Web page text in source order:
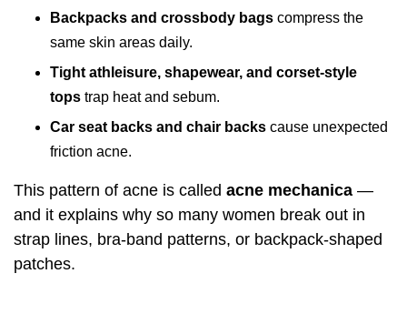
Backpacks and crossbody bags compress the
same skin areas daily.
Tight athleisure, shapewear, and corset-style
tops trap heat and sebum.
Car seat backs and chair backs cause unexpected
friction acne.
This pattern of acne is called acne mechanica —
and it explains why so many women break out in
strap lines, bra-band patterns, or backpack-shaped
patches.